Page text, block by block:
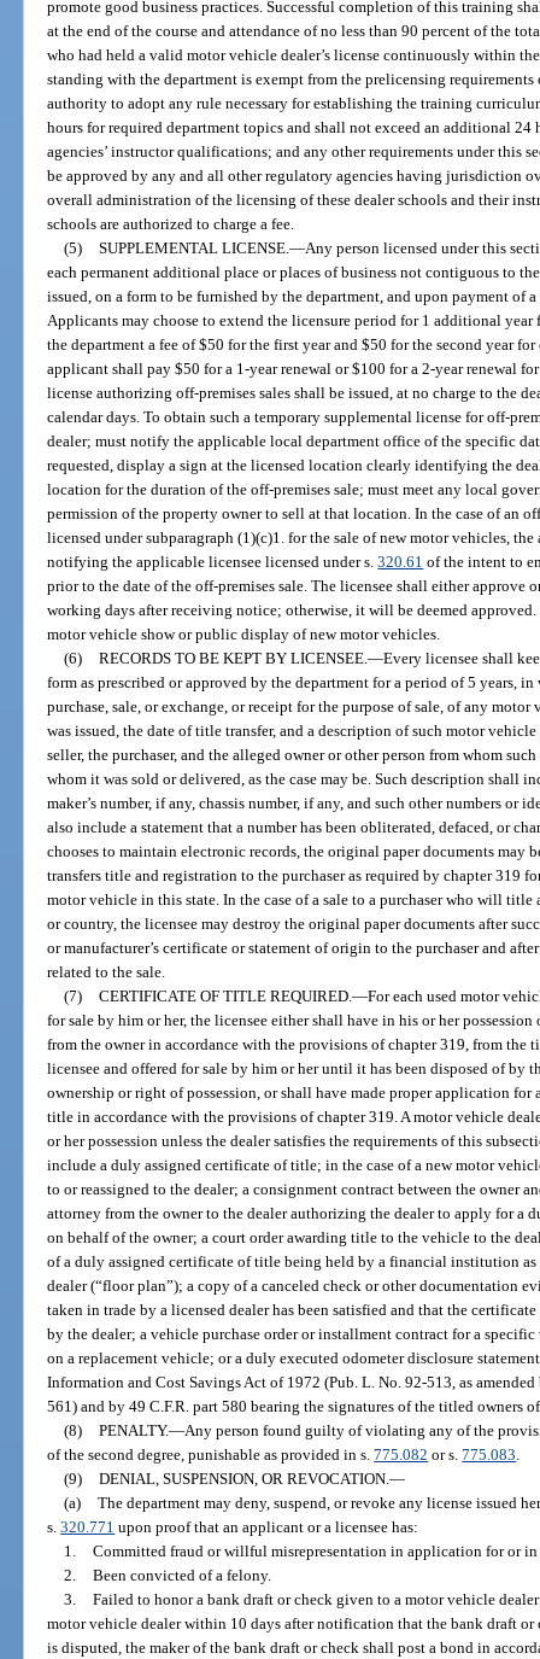
promote good business practices. Successful completion of this training
at the end of the course and attendance of no less than 90 percent of the
who had held a valid motor vehicle dealer’s license continuously within
standing with the department is exempt from the prelicensing
authority to adopt any rule necessary for establishing the training
hours for required department topics and shall not exceed an additional
agencies’ instructor qualifications; and any other requirements under this
be approved by any and all other regulatory agencies having jurisdiction
overall administration of the licensing of these dealer schools and their
schools are authorized to charge a fee.
(5) SUPPLEMENTAL LICENSE.—Any person licensed under this
each permanent additional place or places of business not contiguous to
issued, on a form to be furnished by the department, and upon payment of
Applicants may choose to extend the licensure period for 1 additional
the department a fee of $50 for the first year and $50 for the second year
applicant shall pay $50 for a 1-year renewal or $100 for a 2-year renewal
license authorizing off-premises sales shall be issued, at no charge to the
calendar days. To obtain such a temporary supplemental license for off-
dealer; must notify the applicable local department office of the specific
requested, display a sign at the licensed location clearly identifying the
location for the duration of the off-premises sale; must meet any local
permission of the property owner to sell at that location. In the case of an
licensed under subparagraph (1)(c)1. for the sale of new motor vehicles,
notifying the applicable licensee licensed under s.320.61 of the intent to
prior to the date of the off-premises sale. The licensee shall either approve
working days after receiving notice; otherwise, it will be deemed
motor vehicle show or public display of new motor vehicles.
(6) RECORDS TO BE KEPT BY LICENSEE.—Every licensee shall
form as prescribed or approved by the department for a period of 5 years,
purchase, sale, or exchange, or receipt for the purpose of sale, of any
was issued, the date of title transfer, and a description of such motor
seller, the purchaser, and the alleged owner or other person from whom
whom it was sold or delivered, as the case may be. Such description shall
maker’s number, if any, chassis number, if any, and such other numbers or
also include a statement that a number has been obliterated, defaced, or
chooses to maintain electronic records, the original paper documents may
transfers title and registration to the purchaser as required by chapter 319
motor vehicle in this state. In the case of a sale to a purchaser who will
or country, the licensee may destroy the original paper documents after
or manufacturer’s certificate or statement of origin to the purchaser and
related to the sale.
(7) CERTIFICATE OF TITLE REQUIRED.—For each used motor
for sale by him or her, the licensee either shall have in his or her
from the owner in accordance with the provisions of chapter 319, from the
licensee and offered for sale by him or her until it has been disposed of by
ownership or right of possession, or shall have made proper application
title in accordance with the provisions of chapter 319. A motor vehicle
or her possession unless the dealer satisfies the requirements of this
include a duly assigned certificate of title; in the case of a new motor
to or reassigned to the dealer; a consignment contract between the owner
attorney from the owner to the dealer authorizing the dealer to apply for a
on behalf of the owner; a court order awarding title to the vehicle to the
of a duly assigned certificate of title being held by a financial institution
dealer (“floor plan”); a copy of a canceled check or other documentation
taken in trade by a licensed dealer has been satisfied and that the
by the dealer; a vehicle purchase order or installment contract for a
on a replacement vehicle; or a duly executed odometer disclosure
Information and Cost Savings Act of 1972 (Pub. L. No. 92-513, as
561) and by 49 C.F.R. part 580 bearing the signatures of the titled owners
(8) PENALTY.—Any person found guilty of violating any of the
of the second degree, punishable as provided in s.775.082 or s.775.083.
(9) DENIAL, SUSPENSION, OR REVOCATION.—
(a) The department may deny, suspend, or revoke any license issued
s.320.771 upon proof that an applicant or a licensee has:
1. Committed fraud or willful misrepresentation in application for or
2. Been convicted of a felony.
3. Failed to honor a bank draft or check given to a motor vehicle
motor vehicle dealer within 10 days after notification that the bank draft or
is disputed, the maker of the bank draft or check shall post a bond in